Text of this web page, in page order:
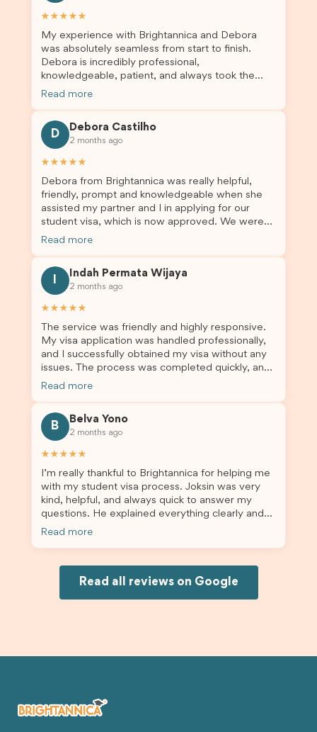
★★★★★
My experience with Brightannica and Debora
was absolutely seamless from start to finish.
Debora is incredibly professional,
knowledgeable, patient, and always took the
time to answer my questions and guide me
application, I am so grateful I chose Brightannica.
The entire process felt smooth, well organised,
and stress-free, and I always felt supported
Debora and the whole Brightannica team for
making what can often be a stressful experience
such a positive one. I highly recommend
Brightannica to anyone looking for reliable and
professional visa support.
Read more
D
Debora Castilho
2 months ago
★★★★★
Debora from Brightannica was really helpful,
friendly, prompt and knowledgeable when she
assisted my partner and I in applying for our
student visa, which is now approved. We were
not very informed on everything a student visa
for us. I would highly recommend Brightannica to
others who are seeking a student visa agent to
assist them with their visa application and college
Read more
Indah Permata Wijaya
2 months ago
★★★★★
The service was friendly and highly responsive.
My visa application was handled professionally,
and I successfully obtained my visa without any
issues. The process was completed quickly, and
the admin team provided excellent guidance
Read more
B
Belva Yono
2 months ago
★★★★★
I’m really thankful to Brightannica for helping me
with my student visa process. Joksin was very
kind, helpful, and always quick to answer my
questions. He explained everything clearly and
supported me from beginning until the end.
would definitely recommend Brightannica and
Joksin to anyone needing help with a student
Read more
Read all reviews on Google